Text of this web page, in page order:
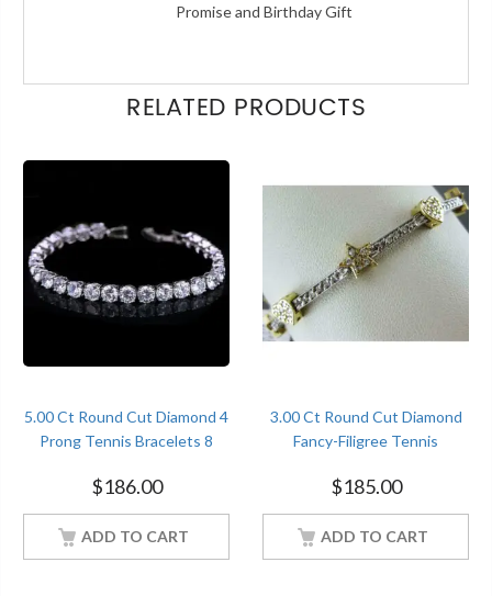
Promise and Birthday Gift
RELATED PRODUCTS
5.00 Ct Round Cut Diamond 4
Prong Tennis Bracelets 8
Gold Finish
$186.00
ADD TO CART
3.00 Ct Round Cut Diamond
Fancy-Filigree Tennis
Tone Gold Over
$185.00
ADD TO CART